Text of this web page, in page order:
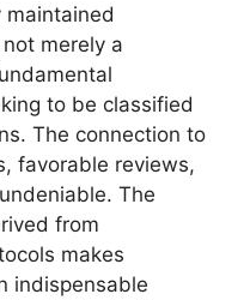
maintained
merely a
to be classified
The connection to
favorable reviews,
The
from
makes
indispensable